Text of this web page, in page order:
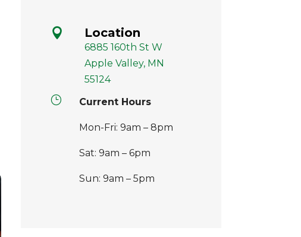
 Location
6885 160th St W
Apple Valley, MN
55124
}
Current Hours
Mon-Fri: 9am – 8pm
Sat: 9am – 6pm
Sun: 9am – 5pm